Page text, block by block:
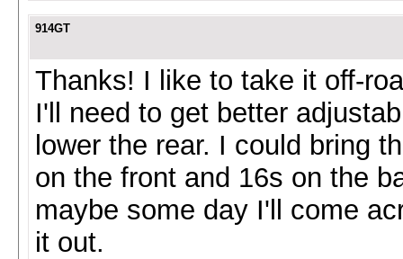
914GT
Thanks! I like to take it off-
I'll need to get better
lower the rear. I could bring
on the front and 16s on the
maybe some day I'll come
it out.